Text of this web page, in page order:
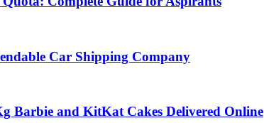
Car Shipping Company
Barbie and KitKat Cakes Delivered Online